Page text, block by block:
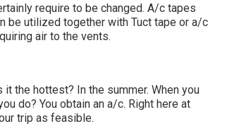
require to be changed. A/c tapes
be utilized together with Tuct tape or a/c
air to the vents.
the hottest? In the summer. When you
do? You obtain an a/c. Right here at
trip as feasible.